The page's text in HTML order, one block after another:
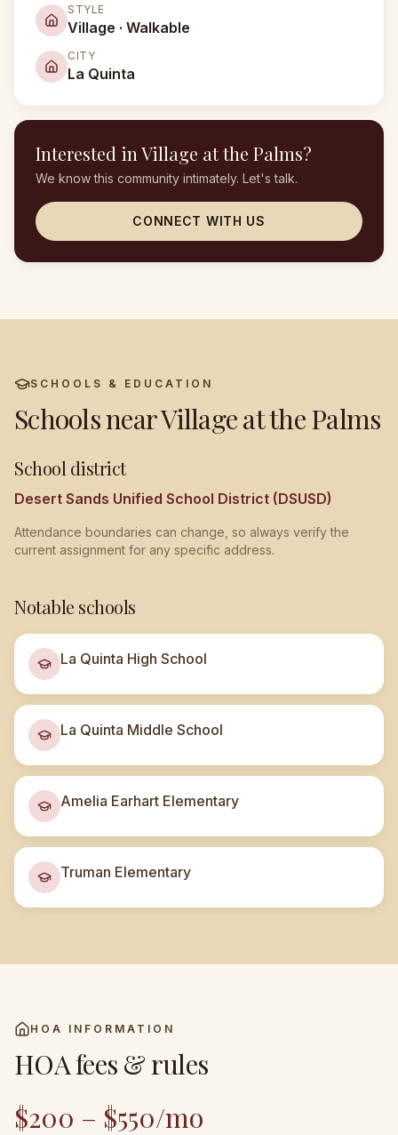
STYLE
Village · Walkable
CITY
La Quinta
Interested in Village at the Palms?
We know this community intimately. Let's talk.
CONNECT WITH US
SCHOOLS & EDUCATION
Schools nearVillage at the Palms
School district
Desert Sands Unified School District (DSUSD)
Attendance boundaries can change, so always verify the
current assignment for any specific address.
Notable schools
La Quinta High School
La Quinta Middle School
Amelia Earhart Elementary
Truman Elementary
HOA INFORMATION
HOA fees & rules
$200 – $550/mo